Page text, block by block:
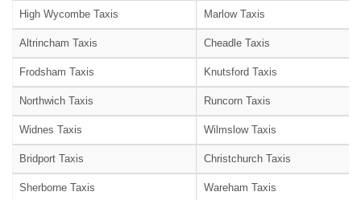
High Wycombe Taxis Marlow Taxis
Altrincham Taxis Cheadle Taxis
Frodsham Taxis Knutsford Taxis
Northwich Taxis Runcorn Taxis
Widnes Taxis Wilmslow Taxis
Bridport Taxis Christchurch Taxis
Sherborne Taxis Wareham Taxis